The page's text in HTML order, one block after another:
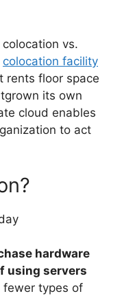
vs.
colocation facility
rents floor space
its own
cloud enables
to act
hardware
using servers
fewer types of